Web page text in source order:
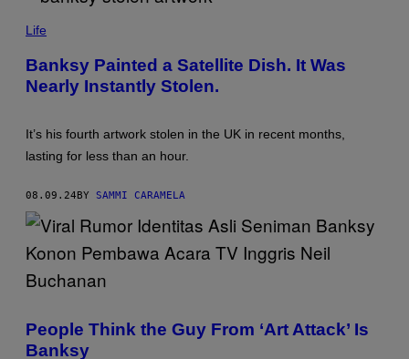
C
E
N
T
V
I
S
A
G
R
A
Life
Banksy Painted a Satellite Dish. It Was
Nearly Instantly Stolen.
It’s his fourth artwork stolen in the UK in recent months,
lasting for less than an hour.
08.09.24 BY SAMMI CARAMELA
People Think the Guy From ‘Art Attack’ Is
Banksy